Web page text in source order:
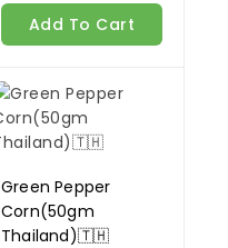
of
Add To Cart
Green Pepper
Corn(50gm
Thailand)🇹🇭